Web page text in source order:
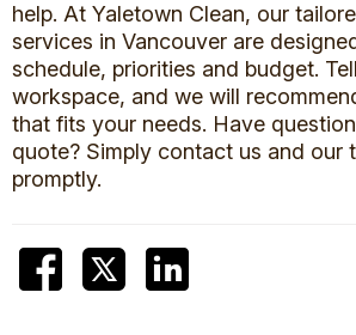
help. At Yaletown Clean, our
services in Vancouver are
schedule, priorities and budget.
workspace, and we will
that fits your needs. Have
quote? Simply contact us and our
promptly.